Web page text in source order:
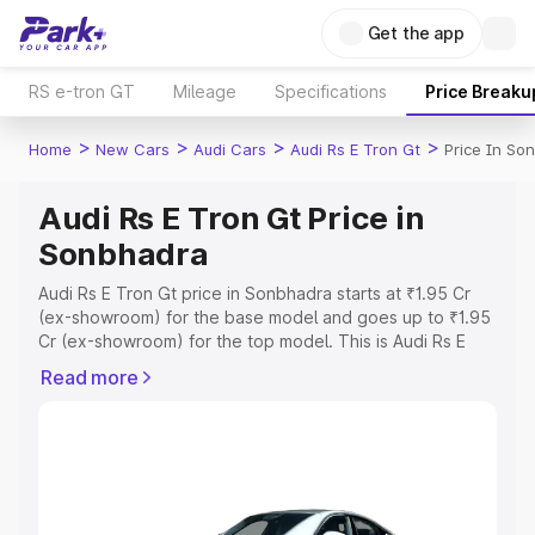
Get the app
RS e-tron GT Mileage Specifications Price
Home > New Cars > Audi Cars > Audi Rs E Tron Gt > Price In
Audi Rs E Tron Gt Price in
Sonbhadra
Audi Rs E Tron Gt price in Sonbhadra starts at ₹1.95 Cr
(ex-showroom) for the base model and goes up to ₹1.95
Cr (ex-showroom) for the top model. This is Audi Rs E
or Registration Cost, Insurance Cost. Explore the
Explore Cars by Price Range
Read more